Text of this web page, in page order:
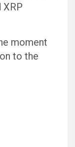
moment
to the